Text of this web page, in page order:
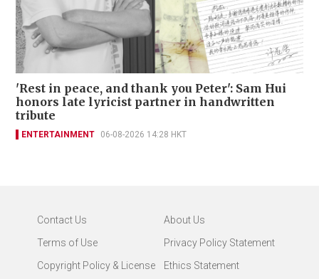
'Rest in peace, and thank you Peter': Sam Hui
honors late lyricist partner in handwritten
tribute
ENTERTAINMENT 06-08-2026 14:28 HKT
Contact Us
About Us
Terms of Use
Privacy Policy Statement
Copyright Policy & License
Ethics Statement